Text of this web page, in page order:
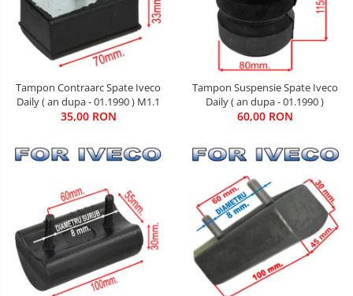
Tampon Contraarc Spate Iveco
Daily ( an dupa - 01.1990 ) M1.1
35,00 RON
Tampon Suspensie Spate Iveco
Daily ( an dupa - 01.1990 )
60,00 RON